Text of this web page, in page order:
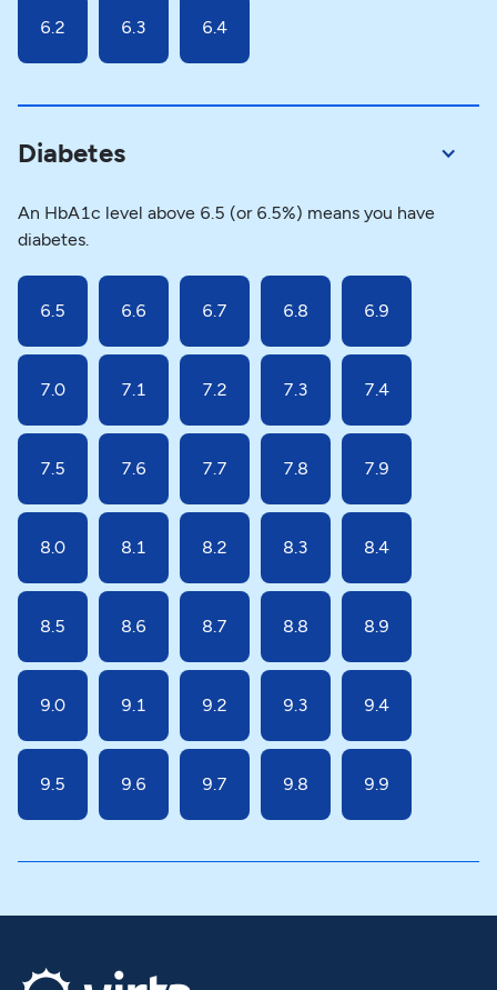
6.2 6.3 6.4
Diabetes
An HbA1c level above 6.5 (or 6.5%) means you have
diabetes.
6.5 6.6 6.7 6.8 6.9
7.0 7.1 7.2 7.3 7.4
7.5 7.6 7.7 7.8 7.9
8.0 8.1 8.2 8.3 8.4
8.5 8.6 8.7 8.8 8.9
9.0 9.1 9.2 9.3 9.4
9.5 9.6 9.7 9.8 9.9